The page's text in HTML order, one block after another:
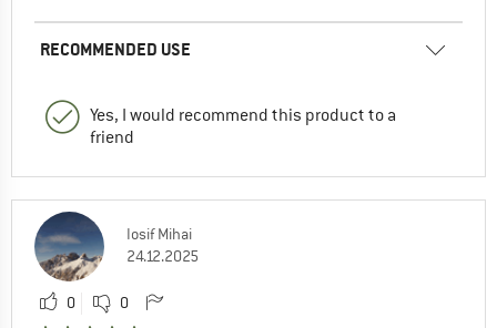
RECOMMENDED USE
Yes, I would recommend this product to a
friend
Iosif Mihai
24.12.2025
0 0